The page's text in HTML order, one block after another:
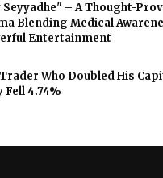
Seyyadhe" – A Thought-
Blending Medical
Entertainment
Who Doubled His
Fell 4.74%